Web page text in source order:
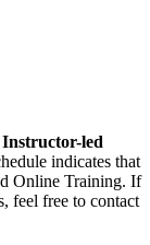
Instructor-led
indicates that
Online Training. If
feel free to contact